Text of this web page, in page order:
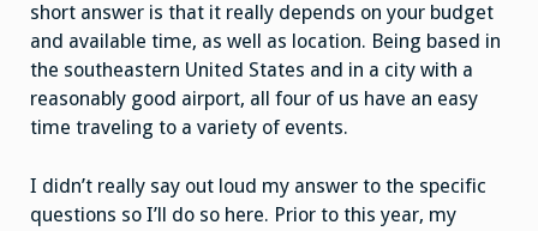
short answer is that it really depends on your budget
and available time, as well as location. Being based in
the southeastern United States and in a city with a
reasonably good airport, all four of us have an easy
time traveling to a variety of events.
I didn’t really say out loud my answer to the specific
questions so I’ll do so here. Prior to this year, my